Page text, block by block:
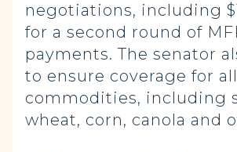
negotiations, including
for a second round of
payments. The senator
to ensure coverage for
commodities, including
wheat, corn, canola and